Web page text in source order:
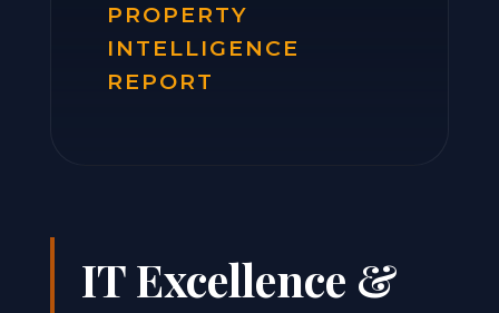
PROPERTY
INTELLIGENCE
REPORT
IT Excellence &